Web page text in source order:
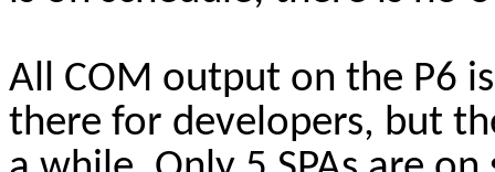
All COM output on the P6
there for developers, but